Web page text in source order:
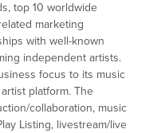
top 10 worldwide
marketing
with well-known
independent artists.
focus to its music
platform. The
collaboration, music
Listing, livestream/live